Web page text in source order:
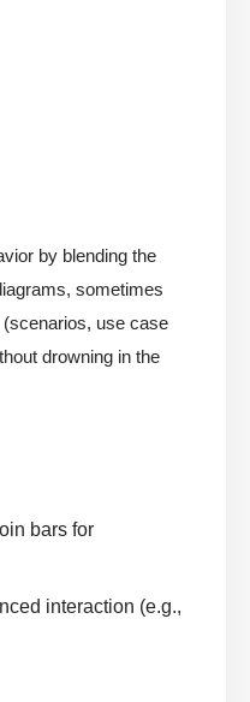
by blending the
sometimes
use case
drowning in the
bars for
interaction (e.g.,